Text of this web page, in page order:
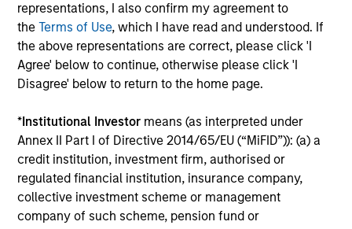
representations, I also confirm my agreement to
theTerms of Use, which I have read and understood. If
the above representations are correct, please click 'I
Agree' below to continue, otherwise please click 'I
Disagree' below to return to the home page.
*Institutional Investor means (as interpreted under
Annex II Part I of Directive 2014/65/EU (“MiFID”)): (a) a
credit institution, investment firm, authorised or
regulated financial institution, insurance company,
collective investment scheme or management
company of such scheme, pension fund or
4
Minimize Downside Participation
participate in rising markets and preserve capital in
declining markets. By avoiding a volatile pattern,
especially in down markets, the power of compounding
becomes even stronger and provides greater long-term
wealth.